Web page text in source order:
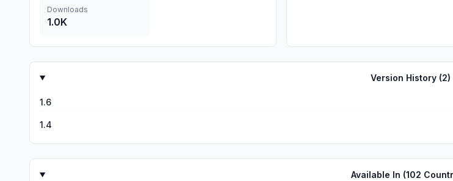
Downloads
1.0K
Version History (2)
1.6
1.4
Available In (102